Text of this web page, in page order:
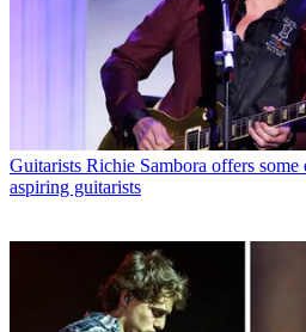
Guitarists Richie Sambora offers
aspiring guitarists